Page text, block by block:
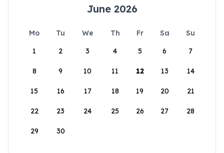
June 2026
Mo Tu We Th Fr Sa
Su
1
2 3 4 5 6 7
8 9 10 11 12 13 14
15 16 17 18 19 20 21
22 23 24 25 26 27 28
29 30